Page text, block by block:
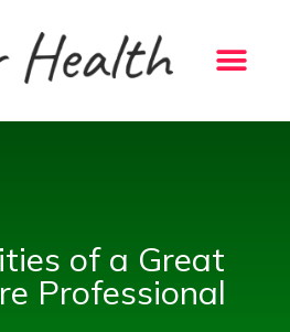
of a Great
Professional